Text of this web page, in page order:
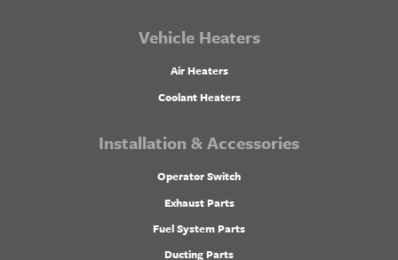
Vehicle Heaters
Air Heaters
Coolant Heaters
Installation & Accessories
Operator Switch
Exhaust Parts
Fuel System Parts
Ducting Parts